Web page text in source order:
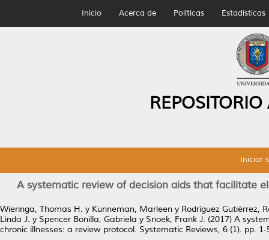
Inicio Acerca de Políticas Estadísticas
Iniciar
A systematic review of decision aids that facilitate
Wieringa, Thomas H. y Kunneman, Marleen y Rodríguez Gutiérrez,
Linda J. y Spencer Bonilla, Gabriela y Snoek, Frank J. (2017) A
chronic illnesses: a review protocol. Systematic Reviews, 6 (1). pp.